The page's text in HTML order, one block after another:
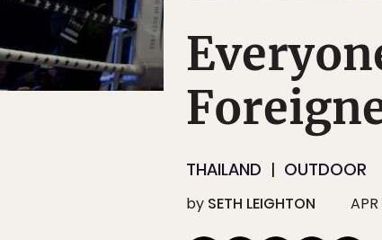
THAILAND OUTDOOR
by SETH LEIGHTON